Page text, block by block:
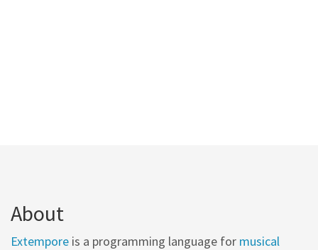
About
Extempore is a programming language for musical